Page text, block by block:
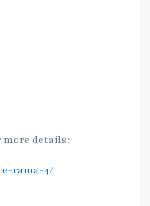
details:
rama-4/